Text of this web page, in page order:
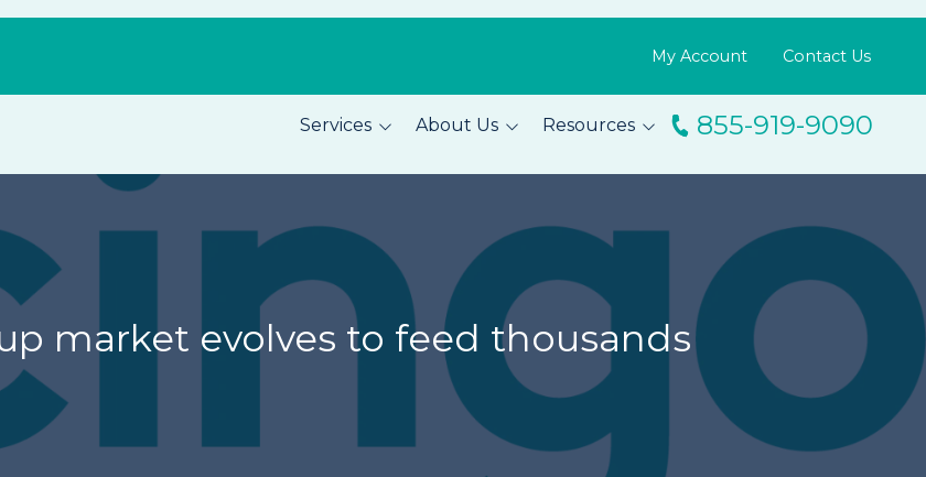
My Account Contact Us
855-919-9090
Services
Home Security
Total Home Protection
Home Inspections
About Us
Locations
Careers
Resources
FAQs
Testimonials
market evolves to feed thousands